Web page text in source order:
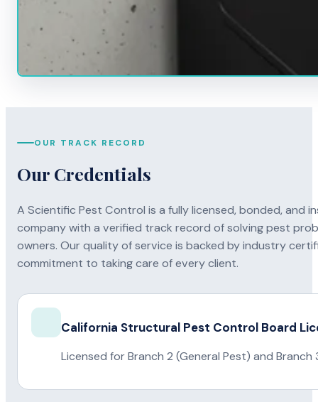
OUR TRACK RECORD
Our Credentials
A Scientific Pest Control is a fully licensed, bonded, and
company with a verified track record of solving pest
owners. Our quality of service is backed by industry
commitment to taking care of every client.
California Structural Pest Control Board
Licensed for Branch 2 (General Pest) and